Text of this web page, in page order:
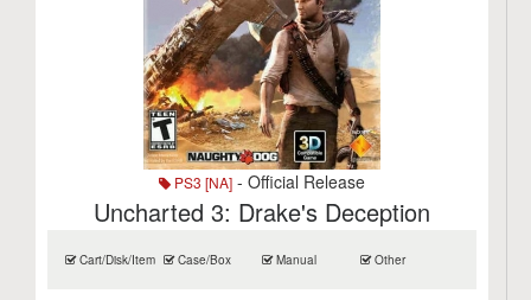
PS3 [NA] - Official Release
Uncharted 3: Drake's Deception
Cart/Disk/Item Case/Box Manual Other